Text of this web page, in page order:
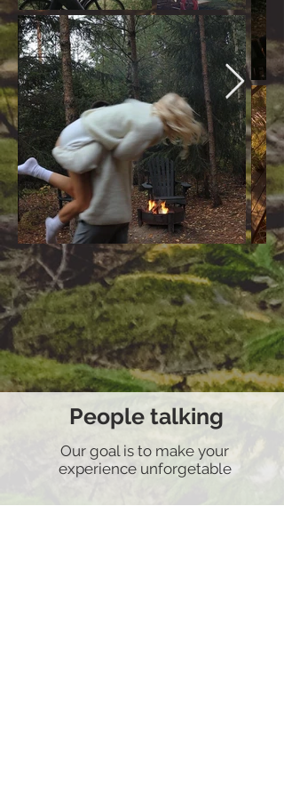
People talking
Our goal is to make your
experience unforgetable